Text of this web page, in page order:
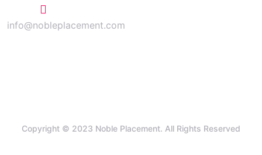
info@nobleplacement.com
Copyright © 2023 Noble Placement. All Rights Reserved